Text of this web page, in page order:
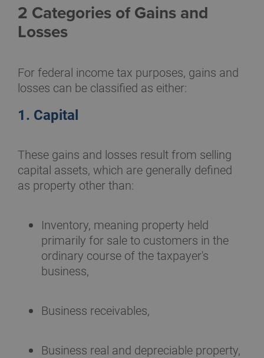
2 Categories of Gains and
Losses
For federal income tax purposes, gains and
losses can be classified as either:
1. Capital
These gains and losses result from selling
capital assets, which are generally defined
as property other than:
Inventory, meaning property held
primarily for sale to customers in the
ordinary course of the taxpayer's
business,
Business receivables,
Business real and depreciable property,